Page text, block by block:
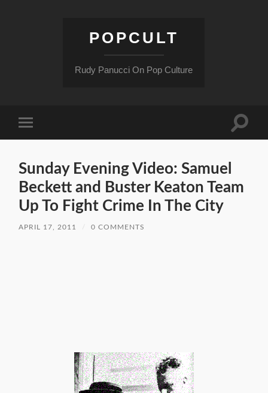
POPCULT
Rudy Panucci On Pop Culture
mobile
Toggle
Sunday Evening Video: Samuel
Beckett and Buster Keaton Team
Up To Fight Crime In The City
APRIL 17, 2011 0 COMMENTS